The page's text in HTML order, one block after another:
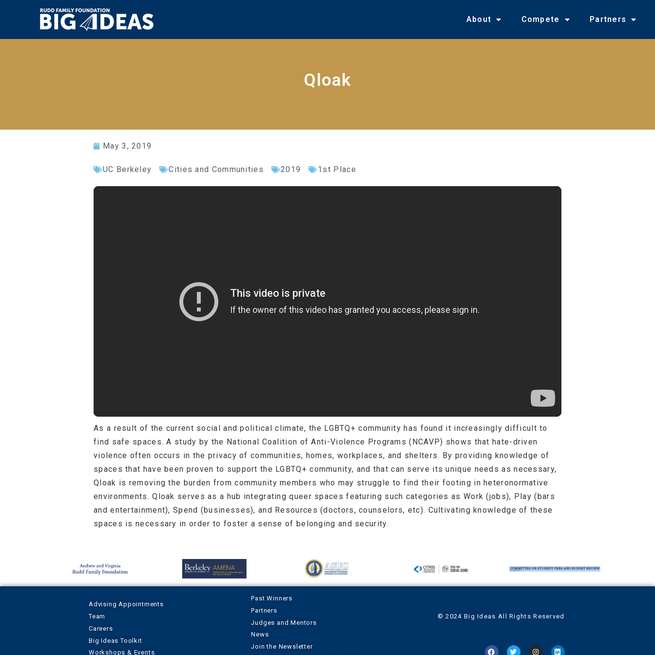
About Compete Partners
Qloak
May 3, 2019
UC Berkeley Cities and Communities 2019 1st Place
As a result of the current social and political climate, the LGBTQ+ community has found it increasingly difficult to
find safe spaces. A study by the National Coalition of Anti-Violence Programs (NCAVP) shows that hate-driven
violence often occurs in the privacy of communities, homes, workplaces, and shelters. By providing knowledge of
spaces that have been proven to support the LGBTQ+ community, and that can serve its unique needs as necessary,
Qloak is removing the burden from community members who may struggle to find their footing in heteronormative
environments. Qloak serves as a hub integrating queer spaces featuring such categories as Work (jobs), Play (bars
and entertainment), Spend (businesses), and Resources (doctors, counselors, etc). Cultivating knowledge of these
spaces is necessary in order to foster a sense of belonging and security.
Advising Appointments
Team
Careers
Big Ideas Toolkit
Workshops & Events
Past Winners
Partners
Judges and Mentors
News
Join the Newsletter
© 2024 Big Ideas All Rights Reserved